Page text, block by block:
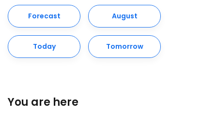
Forecast August
Today Tomorrow
You are here